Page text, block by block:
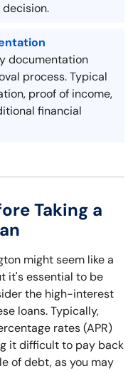
documentation
process. Typical
proof of income,
financial
Taking a
might seem like a
it's essential to be
the high-interest
loans. Typically,
rates (APR)
it difficult to pay back
of debt, as you may